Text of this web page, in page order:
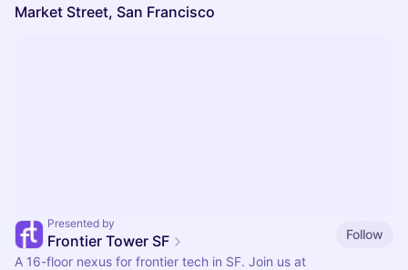
Market Street, San Francisco
Presented by
Frontier Tower SF
Follow
A 16-floor nexus for frontier tech in SF. Join us at